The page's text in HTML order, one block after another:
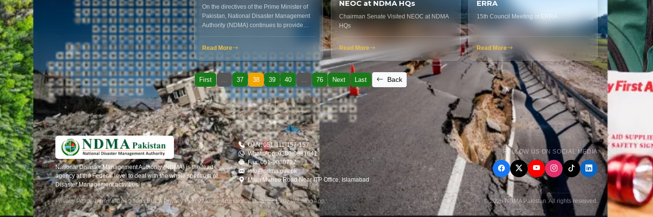
On the directives of the Prime Minister of
Pakistan, National Disaster Management
Authority (NDMA) continues to provide
Read More
NEOC at NDMA HQs
Chairman Senate Visited NEOC at NDMA
HQs
Read More
ERRA
15th Council Meeting of ERRA
Read More
First … 37 38 39 40 … 76 Next Last Back
National Disaster Management Authority (NDMA) is the lead
agency at the Federal level to deal with the whole spectrum of
Disaster Management activities.
UAN: 051-111-157-157
WhatsApp: 0300-0881641
Fax: 051-9030727
info@ndma.gov.pk
Main Murree Road Near ITP Office, Islamabad
FOLLOW US ON SOCIAL MEDIA
Privacy Policy|Terms & Conditions|EULA Privacy Policy Mobile App|Global Disaster Early Warning App. © 2026 NDMA Pakistan. All rights reserved.